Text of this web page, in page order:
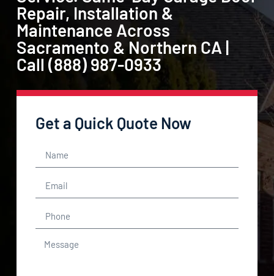
Repair, Installation &
Maintenance Across
Sacramento & Northern CA |
Call (888) 987-0933
Get a Quick Quote Now